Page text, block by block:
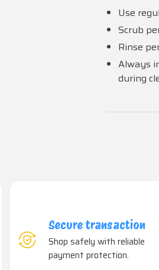
Use
Scrub
Rinse
Always
during
Secure transaction
Shop safely with reliable
payment protection.